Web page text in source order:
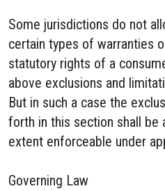
Some jurisdictions do not
certain types of warranties
statutory rights of a
above exclusions and
But in such a case the
forth in this section shall
extent enforceable under
Governing Law